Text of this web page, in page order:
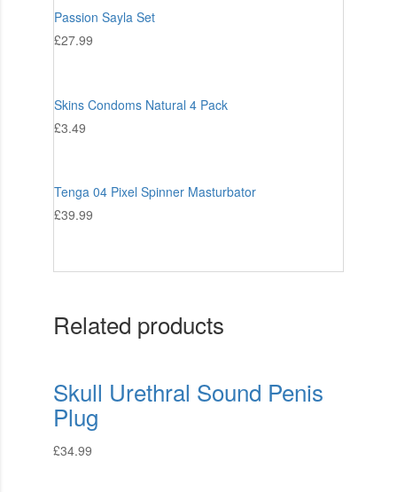
Passion Sayla Set
£27.99
Skins Condoms Natural 4 Pack
£3.49
Tenga 04 Pixel Spinner Masturbator
£39.99
Related products
Skull Urethral Sound Penis
Plug
£34.99